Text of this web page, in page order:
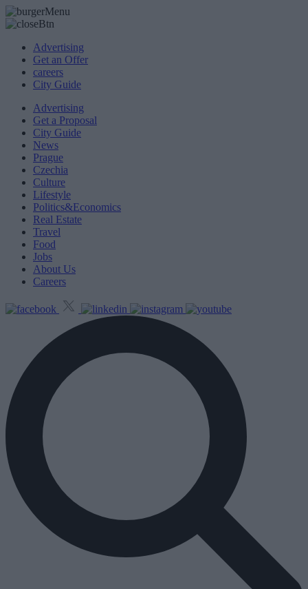
Advertising
Get an Offer
careers
City Guide
Advertising
Get a Proposal
City Guide
News
Prague
Czechia
Culture
Lifestyle
Politics&Economics
Real Estate
Travel
Food
Jobs
About Us
Careers